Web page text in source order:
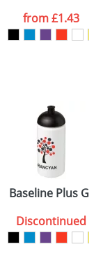
ARTWORK
from£1.43
Flip Lid
Baseline Plus
Discontinued